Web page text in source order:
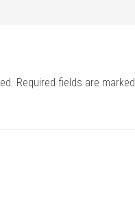
Required fields are marked